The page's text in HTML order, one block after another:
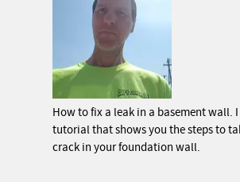
How to fix a leak in a basement wall.
tutorial that shows you the steps to
crack in your foundation wall.